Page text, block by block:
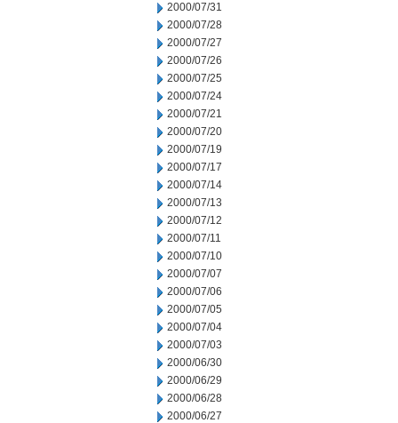
2000/07/31
2000/07/28
2000/07/27
2000/07/26
2000/07/25
2000/07/24
2000/07/21
2000/07/20
2000/07/19
2000/07/17
2000/07/14
2000/07/13
2000/07/12
2000/07/11
2000/07/10
2000/07/07
2000/07/06
2000/07/05
2000/07/04
2000/07/03
2000/06/30
2000/06/29
2000/06/28
2000/06/27